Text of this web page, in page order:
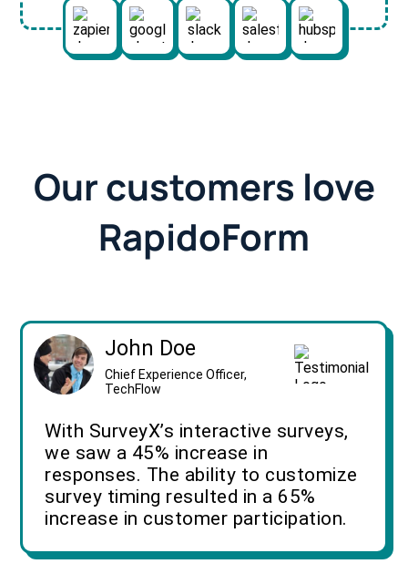
Our customers love
RapidoForm
John Doe
Chief Experience Officer,
TechFlow
With SurveyX’s interactive surveys,
we saw a 45% increase in
responses. The ability to customize
survey timing resulted in a 65%
increase in customer participation.